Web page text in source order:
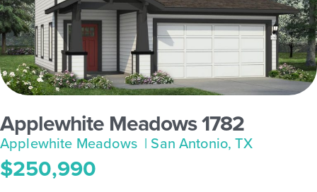
Applewhite Meadows 1782
Applewhite Meadows | San Antonio, TX
$250,990